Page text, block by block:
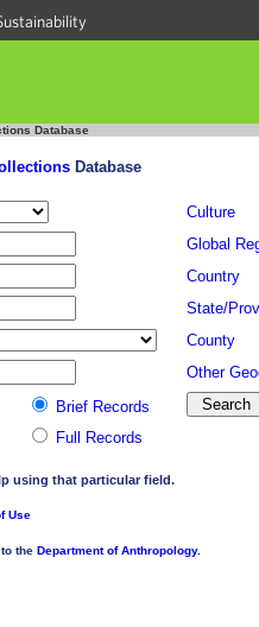
Database
Database
Culture
Global
Country
State/
County
Other
Brief Records
Full Records
using that particular field.
Use
the Department of Anthropology.